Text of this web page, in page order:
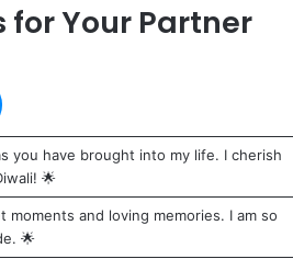
for Your Partner
you have brought into my life. I cherish
🌟
and loving memories. I am so
🌟